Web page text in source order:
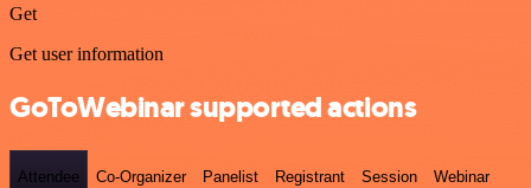
Get
Get user information
GoToWebinar supported actions
Attendee Co-Organizer Panelist Registrant Session Webinar